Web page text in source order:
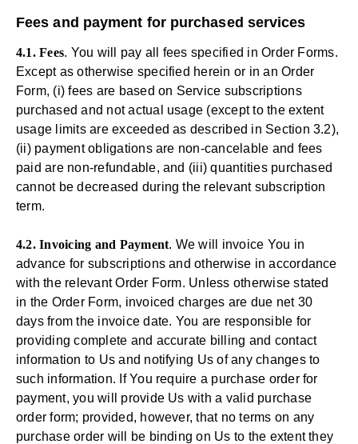
Fees and payment for purchased services
4.1. Fees. You will pay all fees specified in Order Forms.
Except as otherwise specified herein or in an Order
Form, (i) fees are based on Service subscriptions
purchased and not actual usage (except to the extent
usage limits are exceeded as described in Section 3.2),
(ii) payment obligations are non-cancelable and fees
paid are non-refundable, and (iii) quantities purchased
cannot be decreased during the relevant subscription
term.
4.2. Invoicing and Payment. We will invoice You in
advance for subscriptions and otherwise in accordance
with the relevant Order Form. Unless otherwise stated
in the Order Form, invoiced charges are due net 30
days from the invoice date. You are responsible for
providing complete and accurate billing and contact
information to Us and notifying Us of any changes to
such information. If You require a purchase order for
payment, you will provide Us with a valid purchase
order form; provided, however, that no terms on any
purchase order will be binding on Us to the extent they